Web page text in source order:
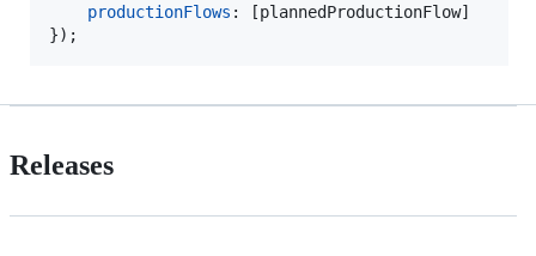
productionFlows : [plannedProductionFlow]
}) ;
Releases